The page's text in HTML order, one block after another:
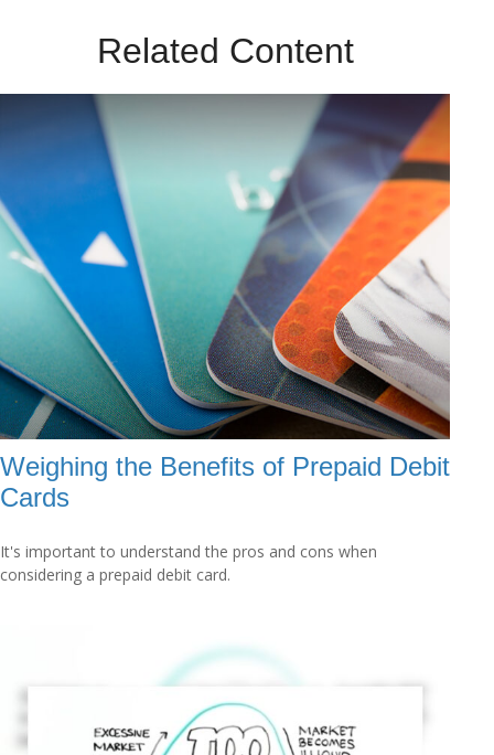
Related Content
Weighing the Benefits of Prepaid Debit
Cards
It's important to understand the pros and cons when
considering a prepaid debit card.